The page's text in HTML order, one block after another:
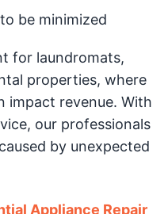
be minimized
for laundromats,
properties, where
impact revenue. With
our professionals
by unexpected
Appliance Repair